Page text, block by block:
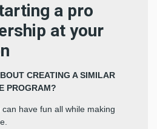
a pro
at your
CREATING A SIMILAR
PROGRAM?
have fun all while making